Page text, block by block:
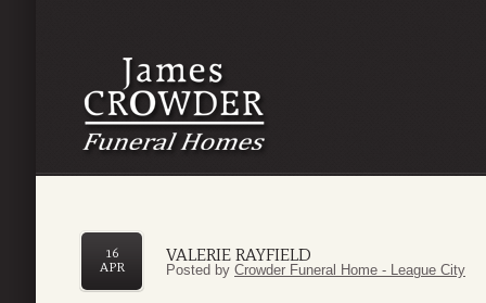
VALERIE RAYFIELD
16
APR
Posted by Crowder Funeral Home - League City